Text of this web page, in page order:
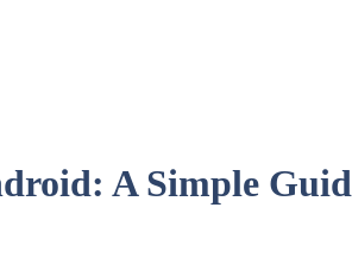
A Simple